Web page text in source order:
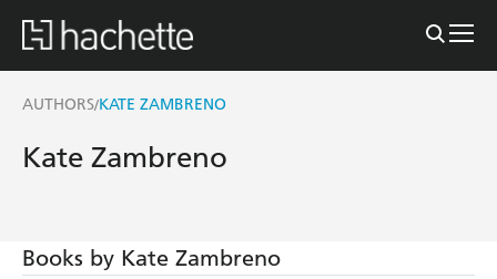
AUTHORS/KATE ZAMBRENO
Kate Zambreno
Books by Kate Zambreno